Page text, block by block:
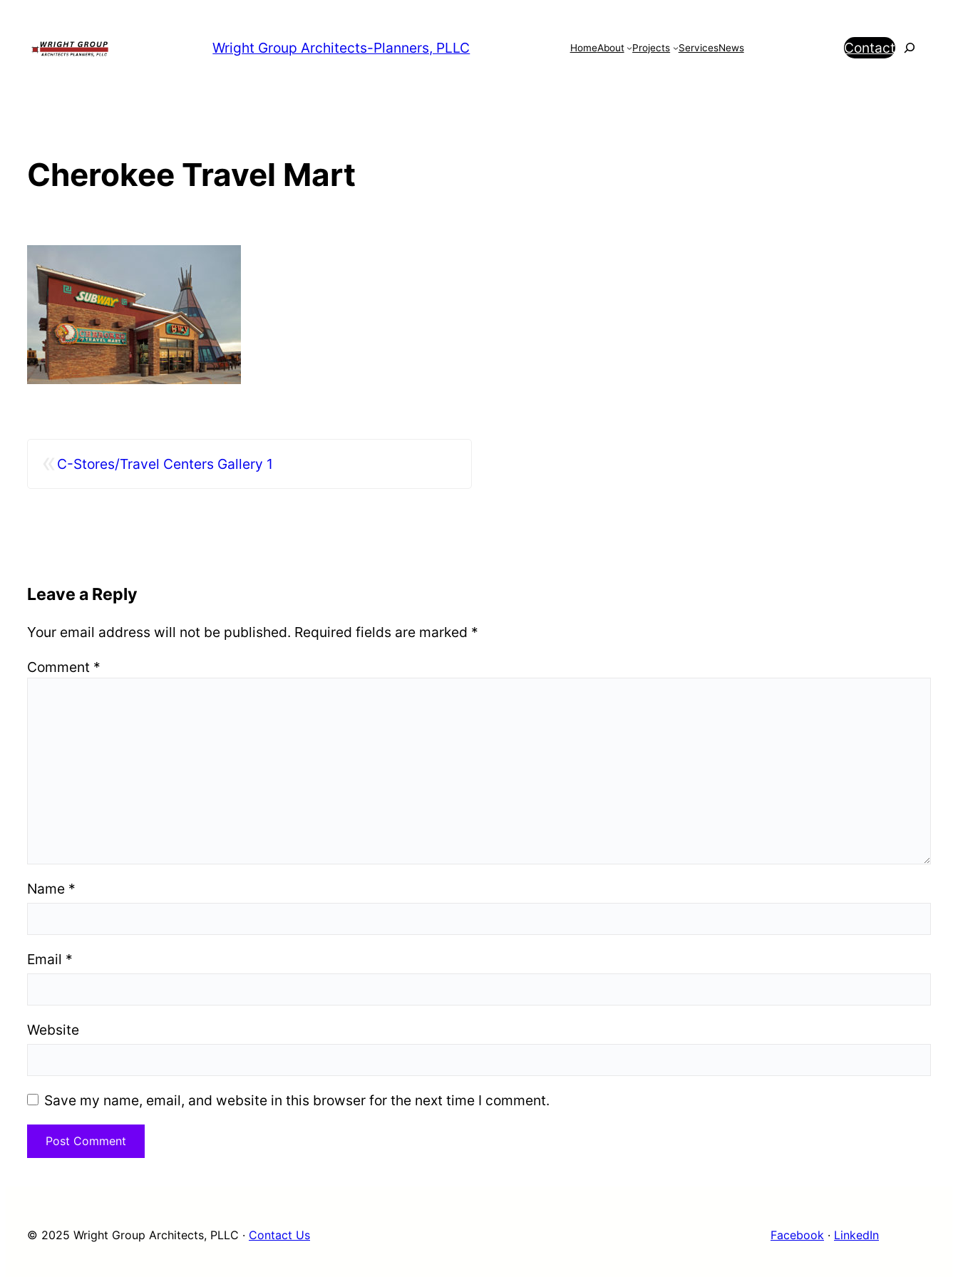
content
Wright Group Architects-Planners, PLLC HomeAbout Projects ServicesNews ContactSearch
Cherokee Travel Mart
C-Stores/Travel Centers Gallery 1
Leave a Reply
Your email address will not be published. Required fields are marked *
Comment *
Name *
Email *
Website
Save my name, email, and website in this browser for the next time I comment.
© 2025 Wright Group Architects, PLLC · Contact Us Facebook · LinkedIn